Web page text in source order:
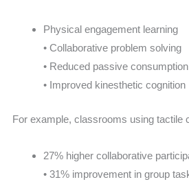
Physical engagement learning
• Collaborative problem solving
• Reduced passive consumption
• Improved kinesthetic cognition
For example, classrooms using tactile
27% higher collaborative
• 31% improvement in group